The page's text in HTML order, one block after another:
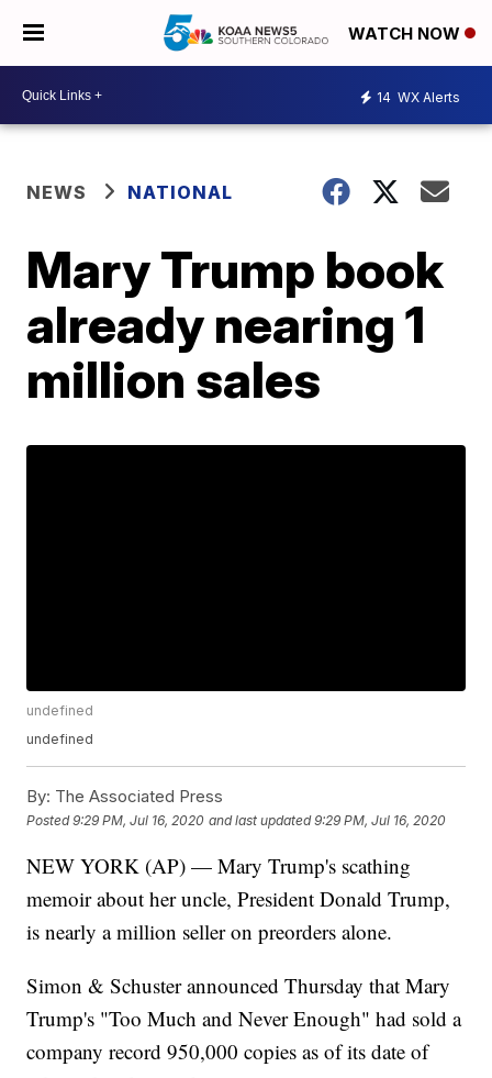
WATCH NOW
14 WX Alerts
NEWS NATIONAL
Mary Trump book
already nearing 1
million sales
undefined
undefined
By: The Associated Press
Posted9:29 PM, Jul 16, 2020 and last updated 9:29 PM, Jul 16, 2020
NEW YORK (AP) — Mary Trump's scathing
memoir about her uncle, President Donald Trump,
is nearly a million seller on preorders alone.
Simon & Schuster announced Thursday that Mary
Trump's "Too Much and Never Enough" had sold a
company record 950,000 copies as of its date of